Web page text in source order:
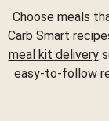
Choose meals
Carb Smart
meal kit delivery
easy-to-follow